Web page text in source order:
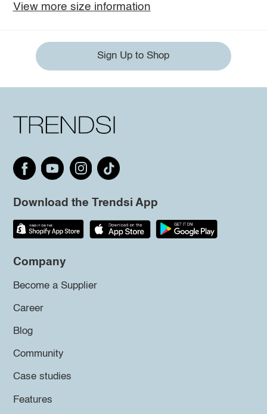
View more size information
Sign Up to Shop
Download the Trendsi App
Company
Become a Supplier
Career
Blog
Community
Case studies
Features